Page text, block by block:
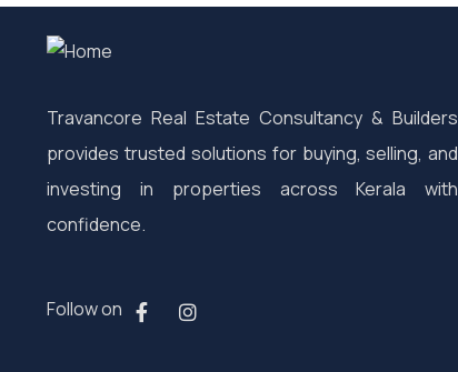
Travancore Real Estate Consultancy & Builders
provides trusted solutions for buying, selling, and
investing in properties across Kerala with
confidence.
Follow on